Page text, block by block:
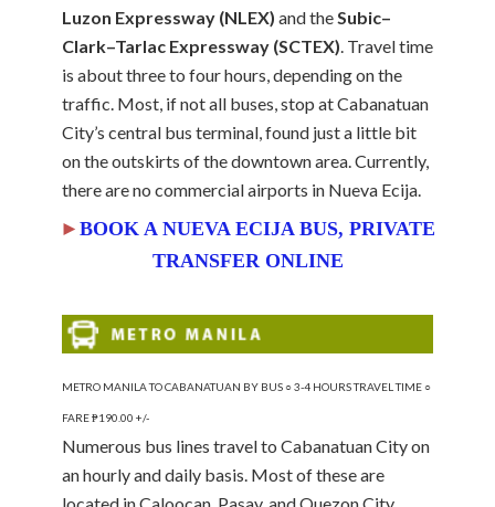
Luzon Expressway (NLEX) and theSubic–
Clark–Tarlac Expressway (SCTEX). Travel time
is about three to four hours, depending on the
traffic. Most, if not all buses, stop at Cabanatuan
City’s central bus terminal, found just a little bit
on the outskirts of the downtown area. Currently,
there are no commercial airports in Nueva Ecija.
► BOOK A NUEVA ECIJA BUS, PRIVATE
TRANSFER ONLINE
METRO MANILA TO CABANATUAN BY BUS ○ 3-4 HOURS TRAVEL TIME ○
FARE ₱190.00 +/-
Numerous bus lines travel to Cabanatuan City on
an hourly and daily basis. Most of these are